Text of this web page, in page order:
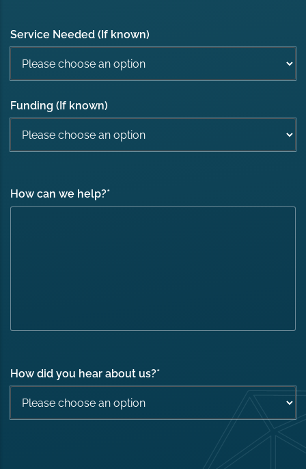
Service Needed (If known)
Funding (If known)
How can we help?*
How did you hear about us?*